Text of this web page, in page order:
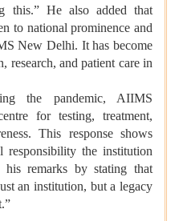
this.” He also added that
to national prominence and
New Delhi. It has become
research, and patient care in
the pandemic, AIIMS
for testing, treatment,
This response shows
responsibility the institution
remarks by stating that
an institution, but a legacy